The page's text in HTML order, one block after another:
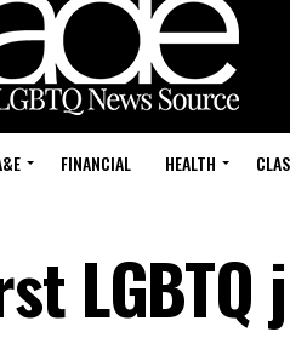
FINANCIAL HEALTH
LGBTQ